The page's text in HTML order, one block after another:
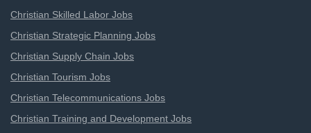
Christian Skilled Labor Jobs
Christian Strategic Planning Jobs
Christian Supply Chain Jobs
Christian Tourism Jobs
Christian Telecommunications Jobs
Christian Training and Development Jobs